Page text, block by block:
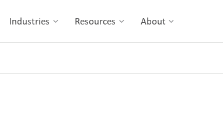
Industries Resources About